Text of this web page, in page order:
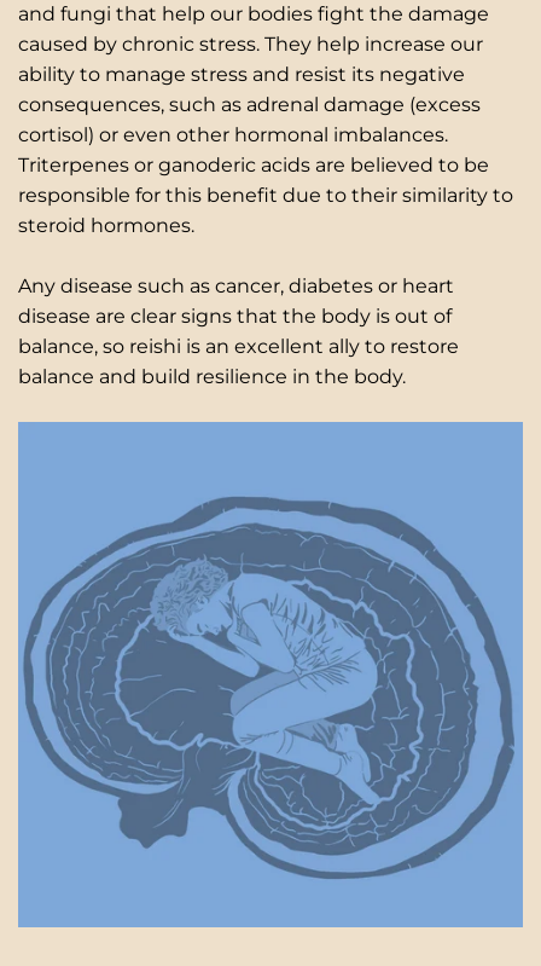
and fungi that help our bodies fight the damage
caused by chronic stress. They help increase our
ability to manage stress and resist its negative
consequences, such as adrenal damage (excess
cortisol) or even other hormonal imbalances.
Triterpenes or ganoderic acids are believed to be
responsible for this benefit due to their similarity to
steroid hormones.
Any disease such as cancer, diabetes or heart
disease are clear signs that the body is out of
balance, so reishi is an excellent ally to restore
balance and build resilience in the body.